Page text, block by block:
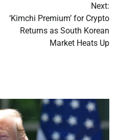
Next:
‘Kimchi Premium’ for Crypto
Returns as South Korean
Market Heats Up